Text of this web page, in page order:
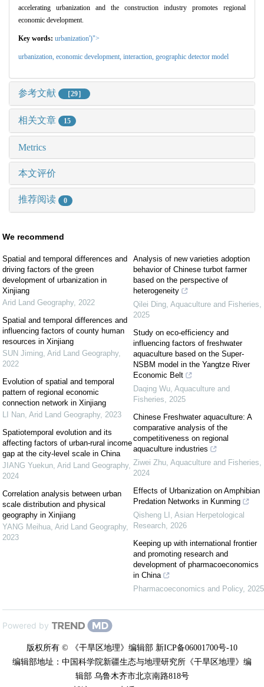
accelerating urbanization and the construction industry promotes regional
economic development.
Key words: urbanization')">
urbanization, economic development interaction geographic detector model
参考文献 ［29］
相关文章 15
Metrics
本文评价
推荐阅读 0
We recommend
Spatial and temporal differences and
driving factors of the green
development of urbanization in
Xinjiang
Arid Land Geography, 2022
Spatial and temporal differences and
influencing factors of county human
resources in Xinjiang
SUN Jiming Arid Land Geography,
2022
Evolution of spatial and temporal
pattern of regional economic
connection network in Xinjiang
LI Nan Arid Land Geography, 2023
Spatiotemporal evolution and its
affecting factors of urban-rural income
gap at the city-level scale in China
JIANG Yuekun Arid Land Geography,
2024
Correlation analysis between urban
scale distribution and physical
geography in Xinjiang
YANG Meihua Arid Land Geography,
2023
Analysis of new varieties adoption
behavior of Chinese turbot farmer
based on the perspective of
heterogeneity
Qilei Ding Aquaculture and Fisheries
2025
Study on eco-efficiency and
influencing factors of freshwater
aquaculture based on the Super-
NSBM model in the Yangtze River
Economic Belt
Daqing Wu Aquaculture and
Fisheries
2025
Chinese Freshwater aquaculture: A
comparative analysis of the
competitiveness on regional
aquaculture industries
Ziwei Zhu Aquaculture and Fisheries
2024
Effects of Urbanization on Amphibian
Predation Networks in Kunming
Qisheng LI Asian Herpetological
Research 2026
Keeping up with international frontier
and promoting research and
development of pharmacoeconomics
in China
Pharmacoeconomics and Policy, 2025
Powered by
版权所有 © 《干旱区地理》编辑部 新ICP备06001700号-10
编辑部地址：中国科学院新疆生态与地理研究所《干旱区地理》编
辑部 乌鲁木齐市北京南路818号